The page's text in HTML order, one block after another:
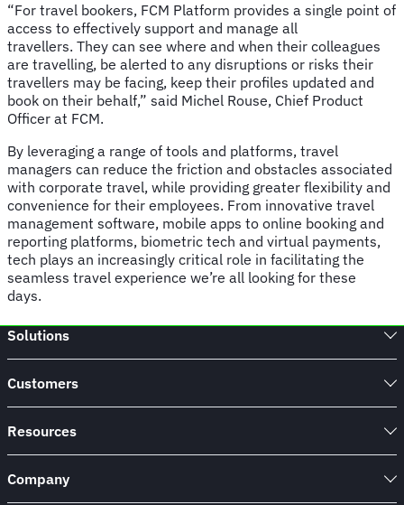
“For travel bookers, FCM Platform provides a single point of
access to effectively support and manage all
travellers. They can see where and when their colleagues
are travelling, be alerted to any disruptions or risks their
travellers may be facing, keep their profiles updated and
book on their behalf,” said Michel Rouse, Chief Product
Officer at FCM.
By leveraging a range of tools and platforms, travel
managers can reduce the friction and obstacles associated
with corporate travel, while providing greater flexibility and
convenience for their employees. From innovative travel
management software, mobile apps to online booking and
reporting platforms, biometric tech and virtual payments,
tech plays an increasingly critical role in facilitating the
seamless travel experience we’re all looking for these
days.
Solutions
Customers
Resources
Company